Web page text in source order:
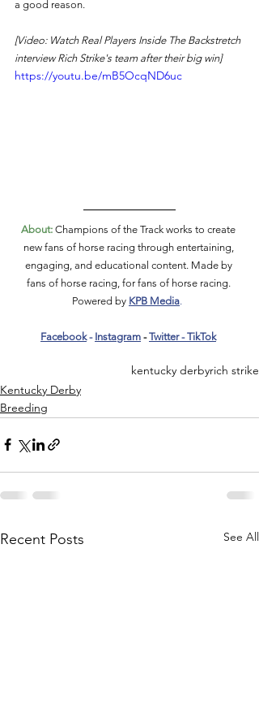
a good reason.
[Video: Watch Real Players Inside The Backstretch
interview Rich Strike's team after their big win]
https://youtu.be/mB5OcqND6uc
About: Champions of the Track works to create
new fans of horse racing through entertaining,
engaging, and educational content. Made by
fans of horse racing, for fans of horse racing.
Powered by KPB Media.
Facebook - Instagram - Twitter - TikTok
kentucky derbyrich strike
Kentucky Derby
Breeding
Recent Posts See All